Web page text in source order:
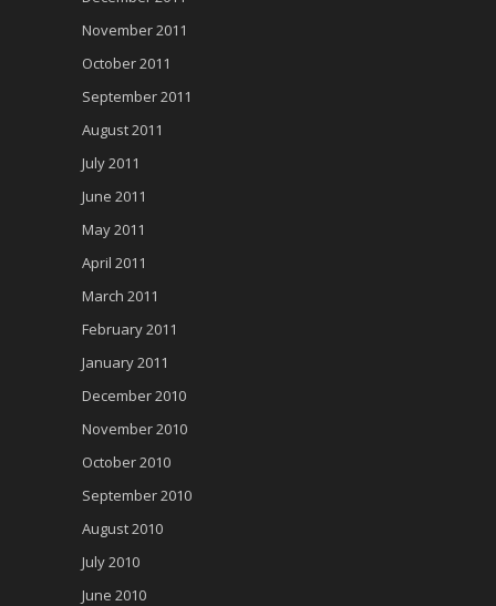
November 2011
October 2011
September 2011
August 2011
July 2011
June 2011
May 2011
April 2011
March 2011
February 2011
January 2011
December 2010
November 2010
October 2010
September 2010
August 2010
July 2010
June 2010